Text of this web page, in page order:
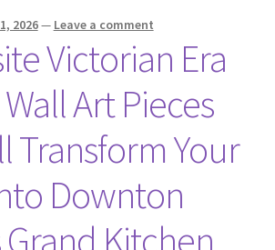
2026— Leave a comment
Victorian Era
Art Pieces
Transform Your
Downton
Grand Kitchen